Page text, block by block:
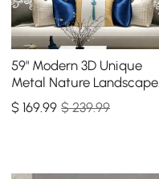
59" Modern 3D Unique
Metal Nature Landscape
Wall Decor Art for Living
Room Bedroom
$169.99 $ 239.99